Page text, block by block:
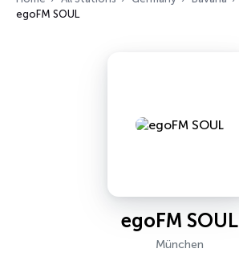
egoFM SOUL
egoFM SOUL
München